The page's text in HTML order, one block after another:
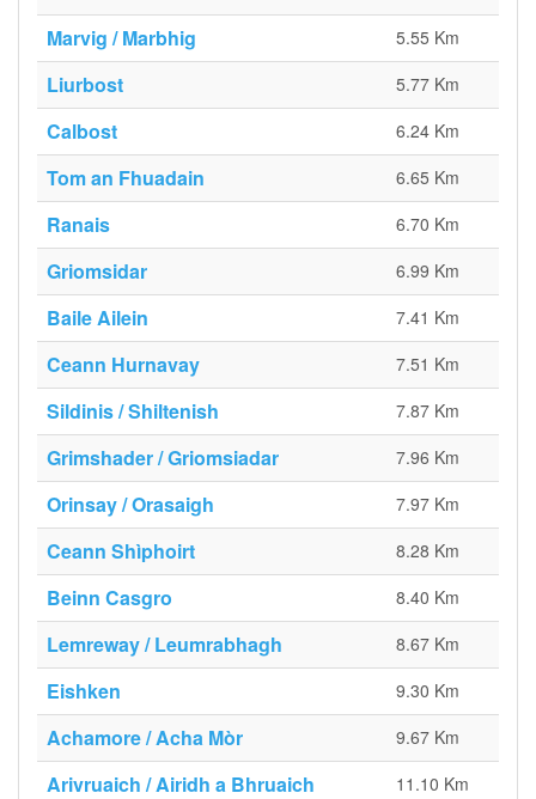
Marvig / Marbhig 5.55 Km
Liurbost 5.77 Km
Calbost 6.24 Km
Tom an Fhuadain 6.65 Km
Ranais 6.70 Km
Griomsidar 6.99 Km
Baile Ailein 7.41 Km
Ceann Hurnavay 7.51 Km
Sildinis / Shiltenish 7.87 Km
Grimshader / Griomsiadar 7.96 Km
Orinsay / Orasaigh 7.97 Km
Ceann Shìphoirt 8.28 Km
Beinn Casgro 8.40 Km
Lemreway / Leumrabhagh 8.67 Km
Eishken 9.30 Km
Achamore / Acha Mòr 9.67 Km
Arivruaich / Airidh a Bhruaich 11.10 Km